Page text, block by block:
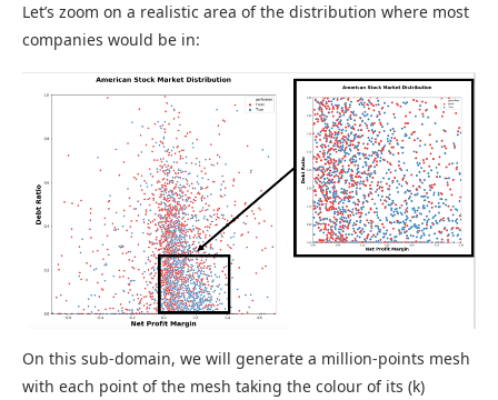
Let’s zoom on a realistic area of the distribution where most
companies would be in:
On this sub-domain, we will generate a million-points mesh
with each point of the mesh taking the colour of its (k)